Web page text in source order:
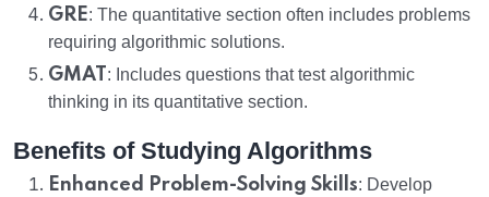
GRE: The quantitative section often includes problems
requiring algorithmic solutions.
GMAT : Includes questions that test algorithmic
thinking in its quantitative section.
Benefits of Studying Algorithms
Enhanced Problem-Solving Skills: Develop